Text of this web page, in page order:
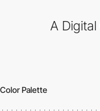
A
Color Palette